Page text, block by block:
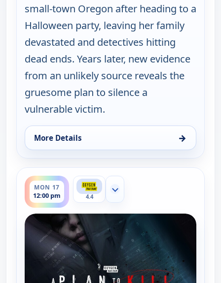
small-town Oregon after heading to a
Halloween party, leaving her family
devastated and detectives hitting
dead ends. Years later, new evidence
from an unlikely source reveals the
gruesome plan to silence a
vulnerable victim.
More Details →
for A Plan to Kill, Mon 17, 11:00 am
MON 17
12:00 pm
ends 1:00 pm
4.4
Show more channels